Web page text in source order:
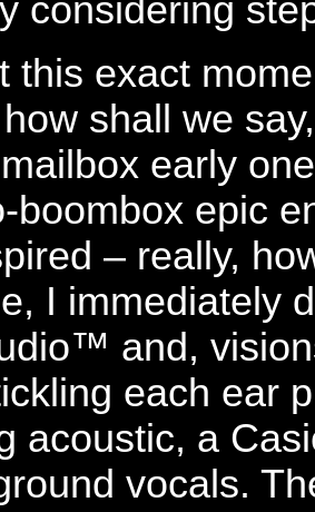
considering
this exact
how shall we
early
boombox epic
– really,
I immediately
and,
each ear
acoustic, a
vocals.